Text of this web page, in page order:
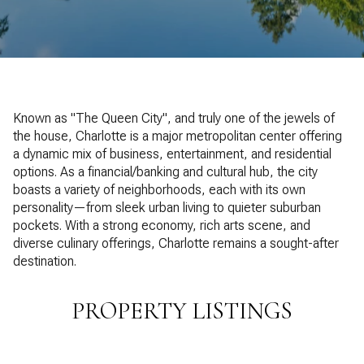
Known as "The Queen City", and truly one of the jewels of
the house, Charlotte is a major metropolitan center offering
a dynamic mix of business, entertainment, and residential
options. As a financial/banking and cultural hub, the city
boasts a variety of neighborhoods, each with its own
personality—from sleek urban living to quieter suburban
pockets. With a strong economy, rich arts scene, and
diverse culinary offerings, Charlotte remains a sought-after
destination.
PROPERTY LISTINGS
$600,000
$800,000
$900,000
$1M
$1.25M
$1.75M
$700,000
$900,000
$1M
$1.25M
$1.5M
$2M
2+ Beds
4+ Beds
5+ Beds
2+ Baths
4+ Baths
5+ Baths
Residential
Condo Town House
Manufactured Land